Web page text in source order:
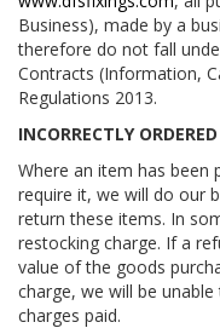
Business), made by a
therefore do not fall
Contracts (Information,
Regulations 2013.
INCORRECTLY
Where an item has been
require it, we will do our
return these items. In
restocking charge. If a
value of the goods
charge, we will be
charges paid.